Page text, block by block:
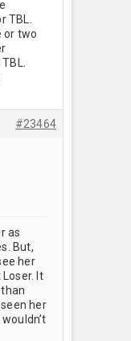
or two
#23464
as
But,
her
It
her